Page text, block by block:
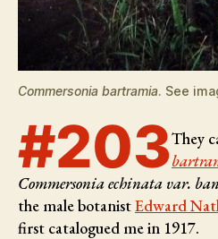
Commersonia bartramia. See
#203They
Commersonia echinata var.
the male botanistEdward
first catalogued me in 1917.